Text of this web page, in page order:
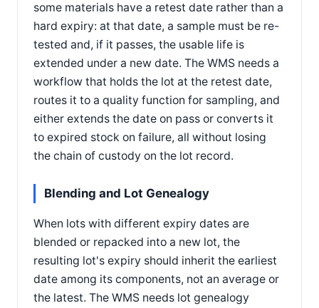
some materials have a retest date rather than a
hard expiry: at that date, a sample must be re-
tested and, if it passes, the usable life is
extended under a new date. The WMS needs a
workflow that holds the lot at the retest date,
routes it to a quality function for sampling, and
either extends the date on pass or converts it
to expired stock on failure, all without losing
the chain of custody on the lot record.
Blending and Lot Genealogy
When lots with different expiry dates are
blended or repacked into a new lot, the
resulting lot's expiry should inherit the earliest
date among its components, not an average or
the latest. The WMS needs lot genealogy